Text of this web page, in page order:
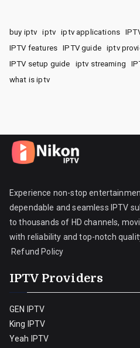
buy iptv iptv iptv applications
IPTV features
IPTV guide iptv
IPTV setup guide
iptv streaming
what is iptv
Experience non-stop
dependable and seamless IPTV
to thousands of HD channels,
with reliability and top-notch
Refund Policy
IPTV Providers
GEN IPTV
King IPTV
Yeah IPTV